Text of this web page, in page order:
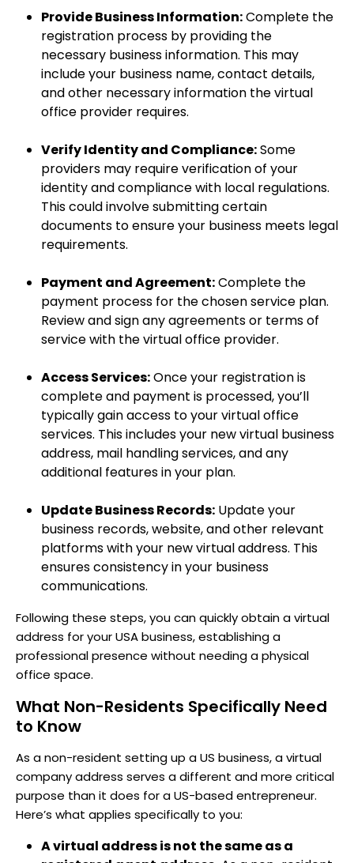
Provide Business Information:Complete the
registration process by providing the
necessary business information. This may
include your business name, contact details,
and other necessary information the virtual
office provider requires.
Verify Identity and Compliance:Some
providers may require verification of your
identity and compliance with local regulations.
This could involve submitting certain
documents to ensure your business meets legal
requirements.
Payment and Agreement:Complete the
payment process for the chosen service plan.
Review and sign any agreements or terms of
service with the virtual office provider.
Access Services:Once your registration is
complete and payment is processed, you’ll
typically gain access to your virtual office
services. This includes your new virtual business
address, mail handling services, and any
additional features in your plan.
Update Business Records: Update your
business records, website, and other relevant
platforms with your new virtual address. This
ensures consistency in your business
communications.
Following these steps, you can quickly obtain a virtual
address for your USA business, establishing a
professional presence without needing a physical
office space.
What Non-Residents Specifically Need
to Know
As a non-resident setting up a US business, a virtual
company address serves a different and more critical
purpose than it does for a US-based entrepreneur.
Here’s what applies specifically to you:
A virtual address is not the same as a